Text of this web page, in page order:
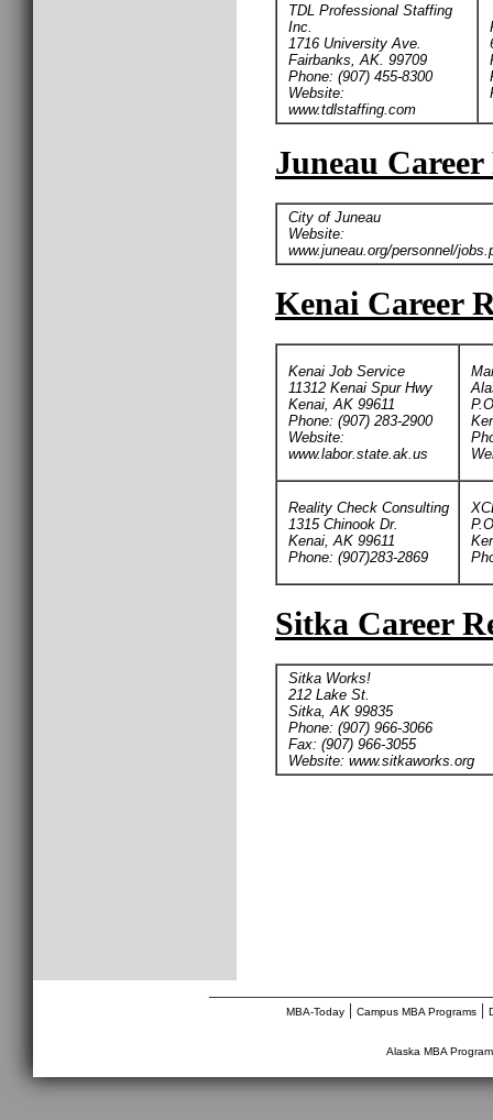
TDL Professional Staffing
Inc.
1716 University Ave.
Fairbanks, AK. 99709
Phone: (907) 455-8300
Website:
www.tdlstaffing.com
Juneau
City of Juneau
Website:
www.juneau.org/personnel/
Kenai Career
Kenai Job Service
11312 Kenai Spur Hwy
Kenai, AK 99611
Phone: (907) 283-2900
Website:
www.labor.state.ak.us
Reality Check Consulting
1315 Chinook Dr.
Kenai, AK 99611
Phone: (907)283-2869
Sitka Career
Sitka Works!
212 Lake St.
Sitka, AK 99835
Phone: (907) 966-3066
Fax: (907) 966-3055
Website: www.sitkaworks.org
MBA-Today| Campus MBA Programs|
Alaska MBA